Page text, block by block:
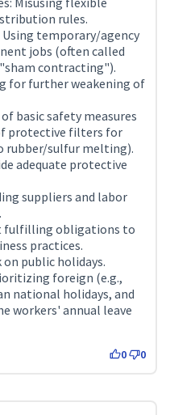
rules.
temporary/agency
jobs (often called
contracting").
for further weakening of
basic safety measures
protective filters for
rubber/sulfur melting).
adequate protective
suppliers and labor
fulfilling obligations to
practices.
on public holidays.
foreign (e.g.,
national holidays, and
workers' annual leave
0 0